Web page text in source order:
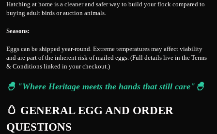
Hatching at home is a cleaner and safer way to build your flock compared to
buying adult birds or auction animals.
Seasons:
Eggs can be shipped year-round. Extreme temperatures may affect viability
and are part of the inherent risk of mailed eggs. (Full details live in the Terms
& Conditions linked in your checkout.)
🐣 "Where Heritage meets the hands that still care"🐣
🥚 GENERAL EGG AND ORDER
QUESTIONS